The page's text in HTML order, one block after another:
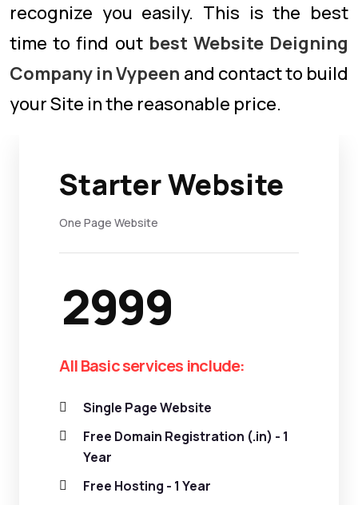
recognize you easily. This is the best
time to find out best Website Deigning
Company in Vypeen and contact to build
your Site in the reasonable price.
Starter Website
One Page Website
2999
All Basic services include:
Single Page Website
Free Domain Registration (.in) - 1
Year
Free Hosting - 1 Year